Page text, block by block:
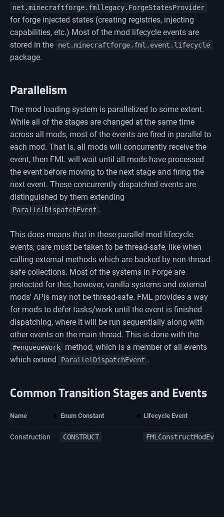
net.minecraftforge.fmllegacy.ForgeStatesProvider
for forge injected states (creating registries, injecting
capabilities, etc.) Most of the mod lifecycle events are
stored in the
net.minecraftforge.fml.event.lifecycle
package.
Parallelism
The mod loading system is parallelized to some extent.
While all of the stages are changed at the same time
across all mods, most of the events are fired in parallel to
each mod. That is, all mods will concurrently receive the
event, then FML will wait until all mods have processed
the event before moving to the next stage and firing the
next event. These concurrently dispatched events are
distinguished by them extending
ParallelDispatchEvent .
This does means that in these parallel mod lifecycle
events, care must be taken to be thread-safe, like when
calling external methods which are backed by non-thread-
safe collections. Most of the systems in Forge are
protected for this; however, vanilla systems and external
mods' APIs may not be thread-safe. FML provides a way
for mods to defer tasks/work until the event is finished
dispatching, where it will be run sequentially along with
other events on the main thread. This is done with the
#enqueueWork
method, which is a member of all events
which extend
ParallelDispatchEvent .
Common Transition Stages and Events
Name Enum Constant Lifecycle Event
Construction CONSTRUCT